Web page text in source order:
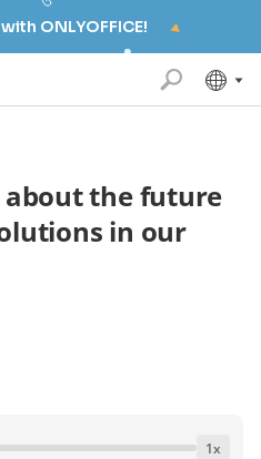
ONLYOFFICE!
about the future
in our
1x